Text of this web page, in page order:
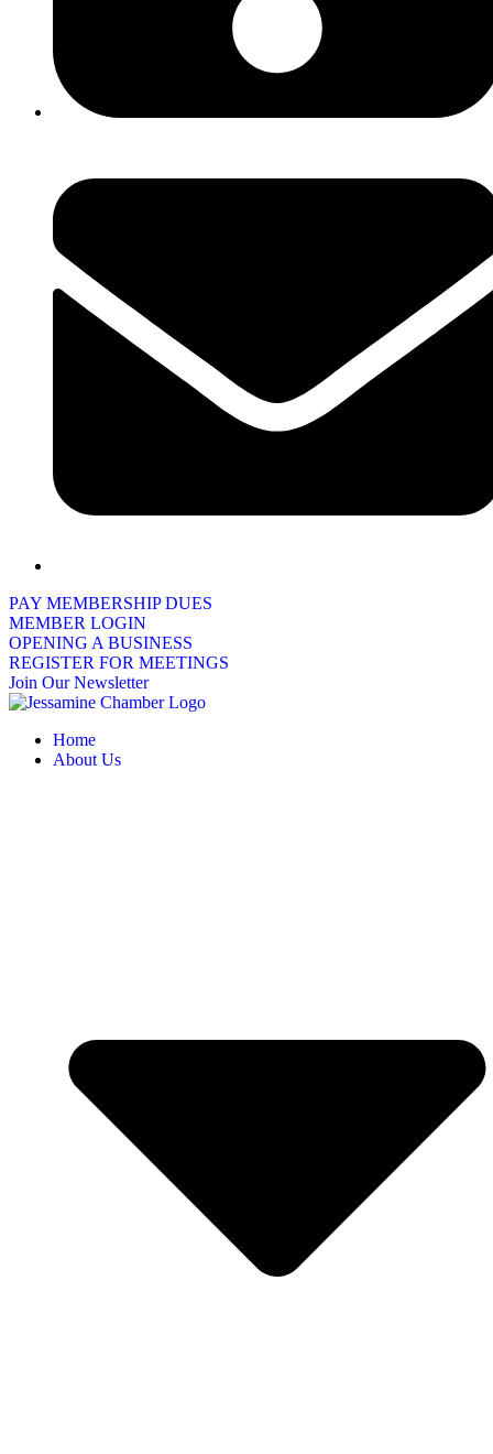
PAY MEMBERSHIP DUES
MEMBER LOGIN
OPENING A BUSINESS
REGISTER FOR MEETINGS
Join Our Newsletter
Home
About Us